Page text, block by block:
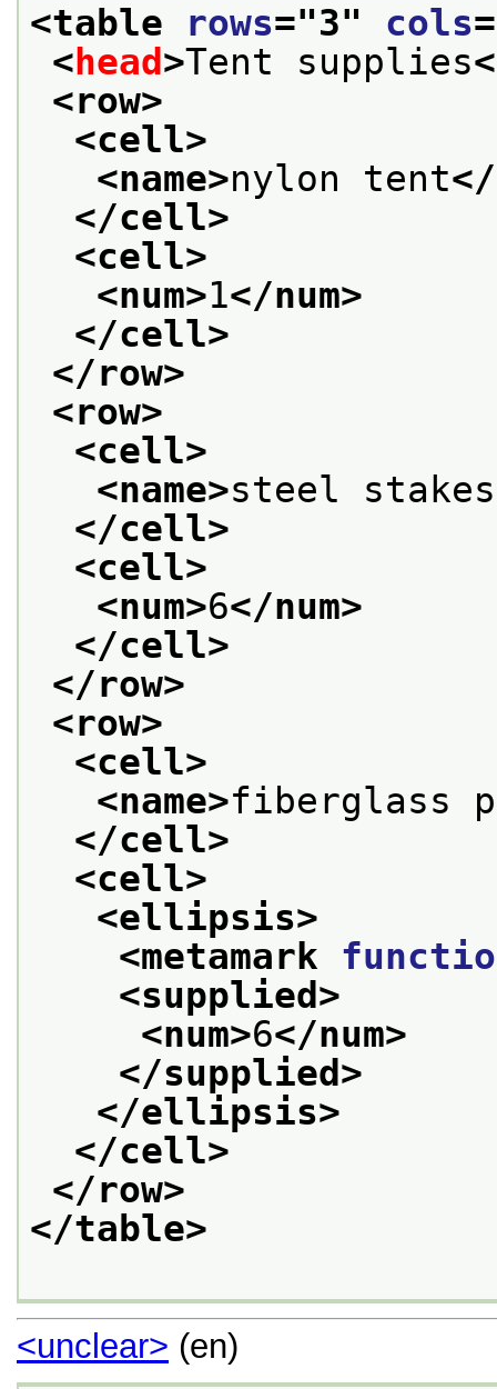
<table rows="3" cols
< head >Tent supplies
<row>
<cell>
<name>nylon tent</
</cell>
<cell>
<num>1</num>
</cell>
</row>
<row>
<cell>
<name>steel stakes
</cell>
<cell>
<num>6</num>
</cell>
</row>
<row>
<cell>
<name>fiberglass
</cell>
<cell>
<ellipsis>
<metamark
<supplied>
<num>6</num>
</supplied>
</ellipsis>
</cell>
</row>
</table>
<unclear> (en)